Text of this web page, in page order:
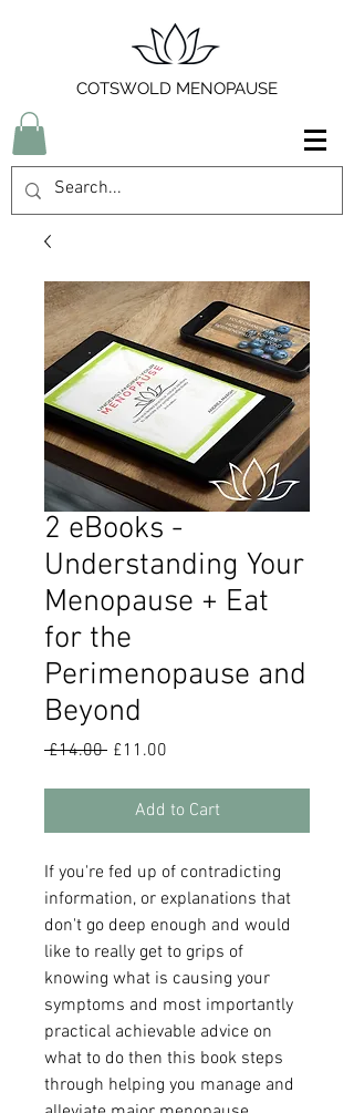
COTSWOLD MENOPAUSE
2 eBooks -
Understanding Your
Menopause + Eat
for the
Perimenopause and
Beyond
£14.00 Regular
£11.00
Add to Cart
If you're fed up of contradicting
information, or explanations that
don't go deep enough and would
like to really get to grips of
knowing what is causing your
symptoms and most importantly
practical achievable advice on
what to do then this book steps
through helping you manage and